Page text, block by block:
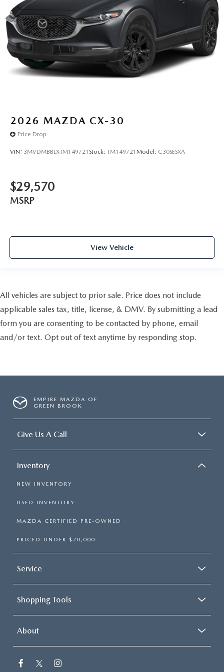
2026 MAZDA CX-30
Price Drop
VIN: 3MVDMBBLXTM149721 Stock: TM149721 Model: C30SESXA
$29,570
MSRP
View Vehicle
All vehicles are subject to prior sale. Price does not include
applicable sales tax, title, license, & DMV. By submitting a lead
form you are consenting to be contacted by phone, email
and/or text. Opt out of text anytime by responding stop.
EMPIRE MAZDA OF
GREEN BROOK
Give Us A Call
Inventory
NEW INVENTORY
USED INVENTORY
MAZDA CERTIFIED PRE-OWNED
PRICED UNDER $20,000
Service
Shopping Tools
About